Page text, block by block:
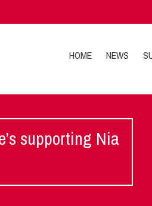
HOME NEWS
supporting Nia